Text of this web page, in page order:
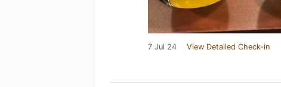
7 Jul 24 View Detailed Check-in